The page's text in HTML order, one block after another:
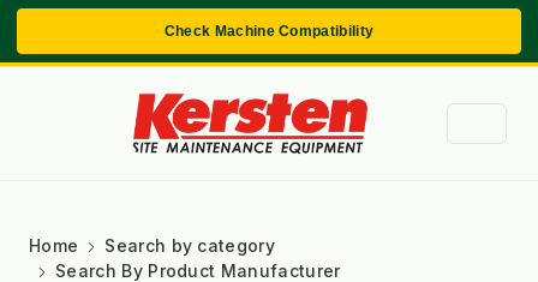
Check Machine Compatibility
Home
Search by category
Search By Product Manufacturer